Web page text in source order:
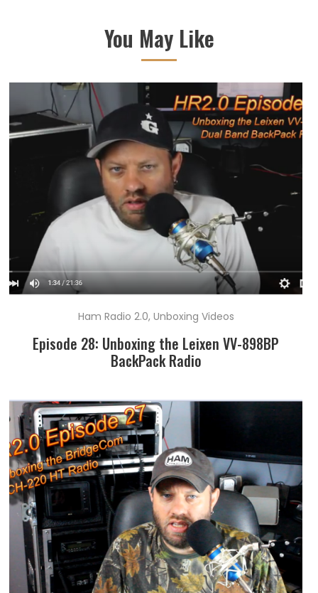
You May Like
Ham Radio 2.0, Unboxing Videos
Episode 28: Unboxing the Leixen VV-898BP
BackPack Radio